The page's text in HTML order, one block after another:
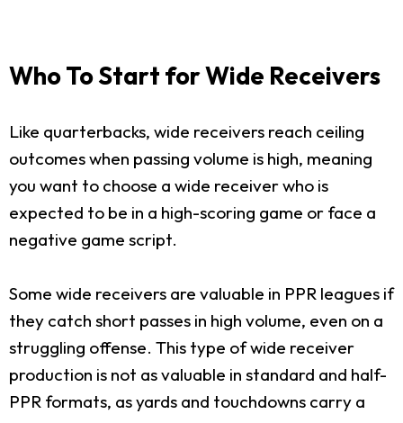
Who To Start for Wide Receivers
Like quarterbacks, wide receivers reach ceiling
outcomes when passing volume is high, meaning
you want to choose a wide receiver who is
expected to be in a high-scoring game or face a
negative game script.
Some wide receivers are valuable in PPR leagues if
they catch short passes in high volume, even on a
struggling offense. This type of wide receiver
production is not as valuable in standard and half-
PPR formats, as yards and touchdowns carry a